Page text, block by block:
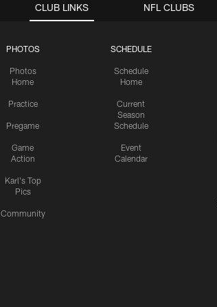
CLUB LINKS
PHOTOS
Photos
Home
Practice
Pregame
Game
Action
Karl's Top
Pics
Community
SCHEDULE
Schedule
Home
Current
Season
Schedule
Event
Calendar
NFL CLUBS